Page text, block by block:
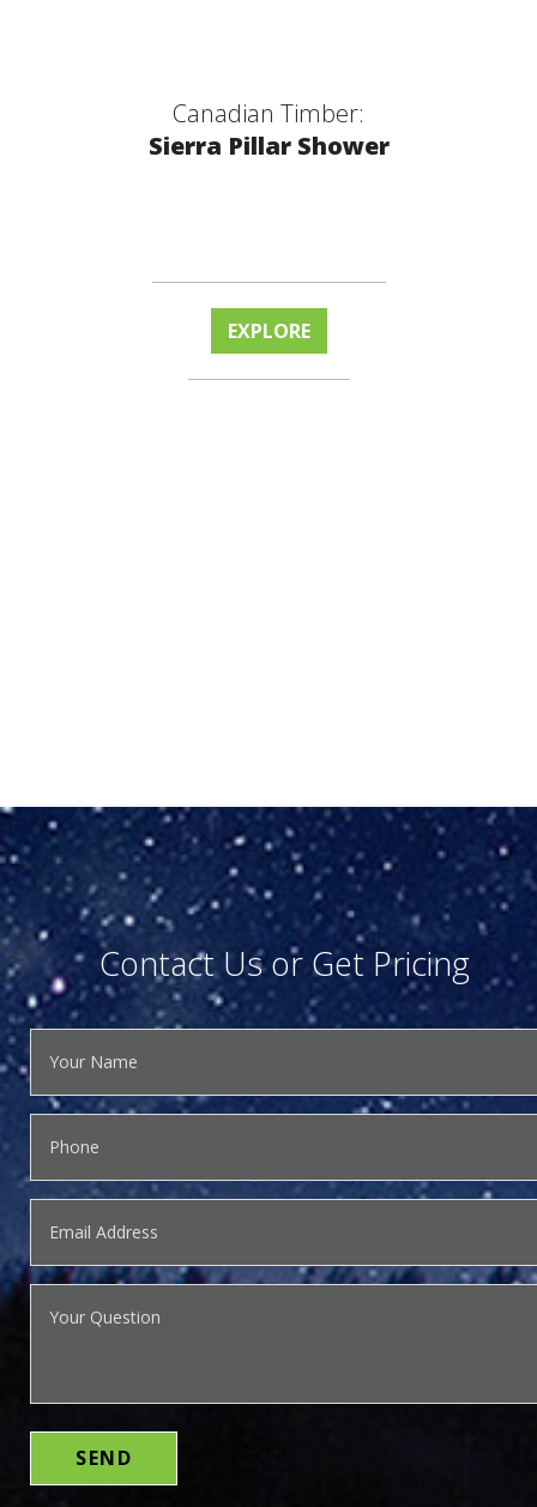
Canadian Timber:
Sierra Pillar Shower
EXPLORE
Contact Us or Get Pricing